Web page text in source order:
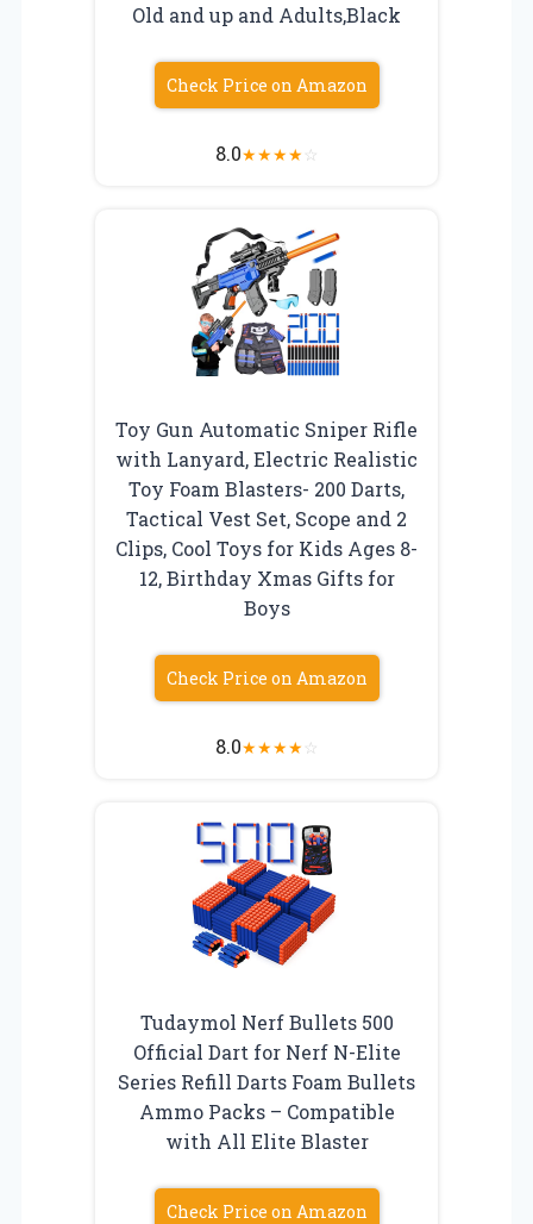
Old and up and Adults,Black
Check Price on Amazon
8.0★★★★☆
Toy Gun Automatic Sniper Rifle
with Lanyard, Electric Realistic
Toy Foam Blasters- 200 Darts,
Tactical Vest Set, Scope and 2
Clips, Cool Toys for Kids Ages 8-
12, Birthday Xmas Gifts for
Boys
Check Price on Amazon
8.0★★★★☆
Tudaymol Nerf Bullets 500
Official Dart for Nerf N-Elite
Series Refill Darts Foam Bullets
Ammo Packs – Compatible
with All Elite Blaster
Check Price on Amazon